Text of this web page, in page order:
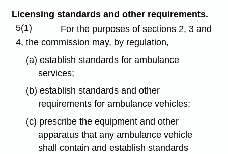
Licensing standards and other requirements.
5(1)
For the purposes of sections 2, 3 and
4, the commission may, by regulation,
(a) establish standards for ambulance
services;
(b) establish standards and other
requirements for ambulance vehicles;
(c) prescribe the equipment and other
apparatus that any ambulance vehicle
shall contain and establish standards